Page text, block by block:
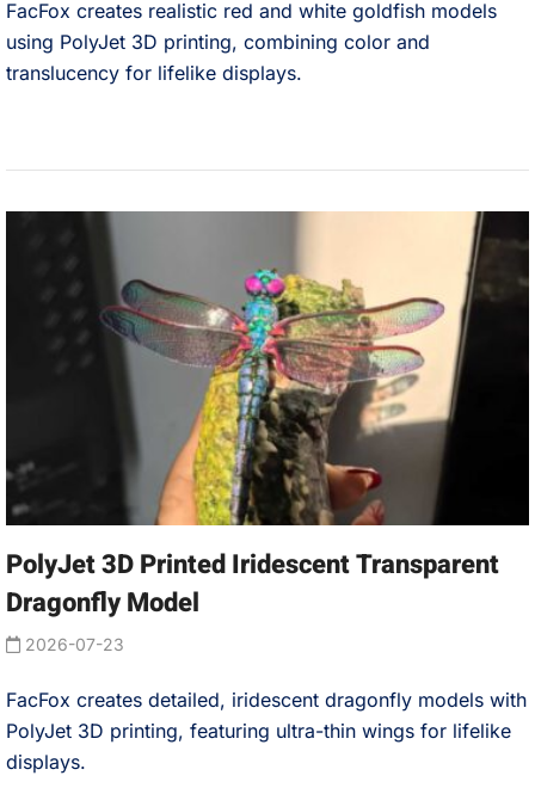
FacFox creates realistic red and white goldfish models
using PolyJet 3D printing, combining color and
translucency for lifelike displays.
PolyJet 3D Printed Iridescent Transparent
Dragonfly Model
2026-07-23
FacFox creates detailed, iridescent dragonfly models with
PolyJet 3D printing, featuring ultra-thin wings for lifelike
displays.